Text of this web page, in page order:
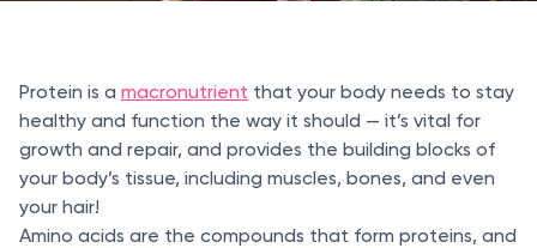
Protein is a macronutrient that your body needs to stay
healthy and function the way it should — it’s vital for
growth and repair, and provides the building blocks of
your body’s tissue, including muscles, bones, and even
your hair!
Amino acids are the compounds that form proteins, and